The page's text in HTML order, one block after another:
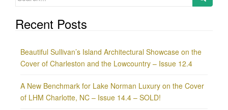
Recent Posts
Beautiful Sullivan’s Island Architectural Showcase on the
Cover of Charleston and the Lowcountry – Issue 12.4
A New Benchmark for Lake Norman Luxury on the Cover
of LHM Charlotte, NC – Issue 14.4 – SOLD!